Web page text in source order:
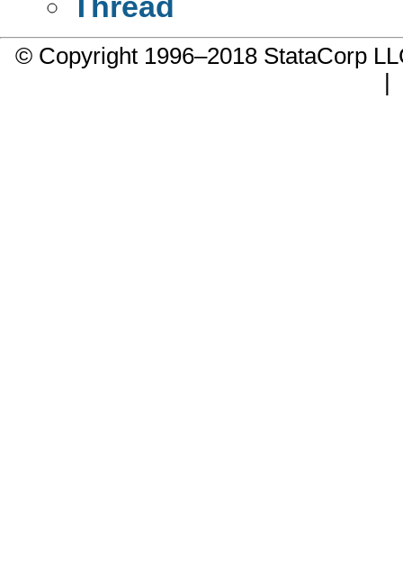
© Copyright 1996–2018 StataCorp